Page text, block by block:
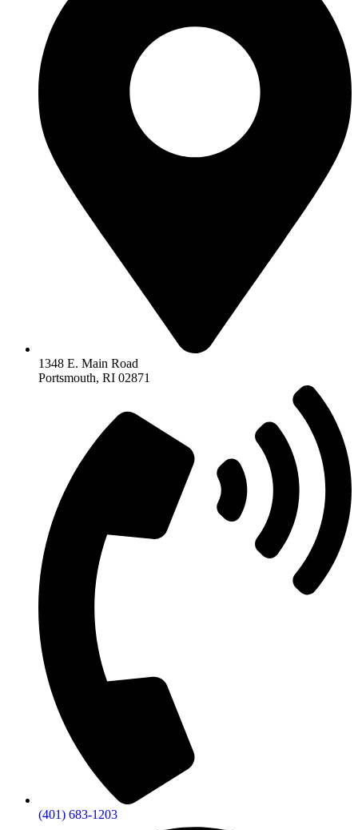
1348 E. Main Road
Portsmouth, RI 02871
(401) 683-1203